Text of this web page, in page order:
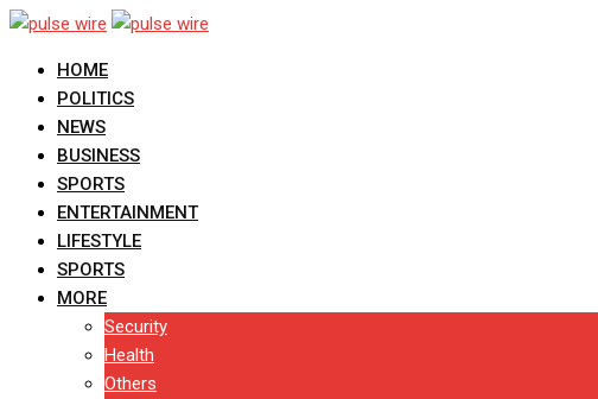
Skip
contentHOME
POLITICS
NEWS
BUSINESS
SPORTS
ENTERTAINMENT
LIFESTYLE
SPORTS
MORE
Security
Health
Others